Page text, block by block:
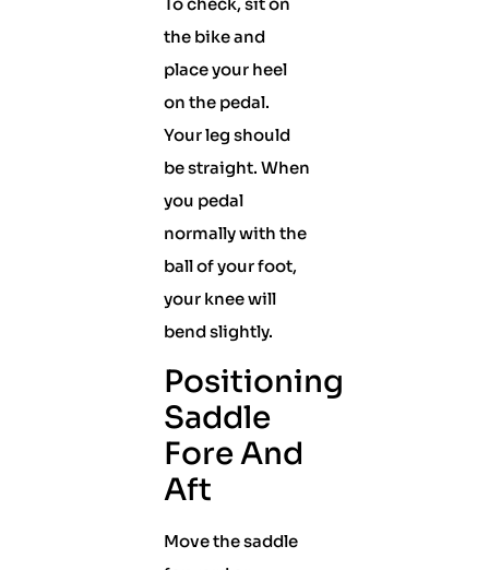
the bike and
place your heel
on the pedal.
Your leg should
be straight. When
you pedal
normally with the
ball of your foot,
your knee will
bend slightly.
Positioning
Saddle
Fore And
Aft
Move the saddle